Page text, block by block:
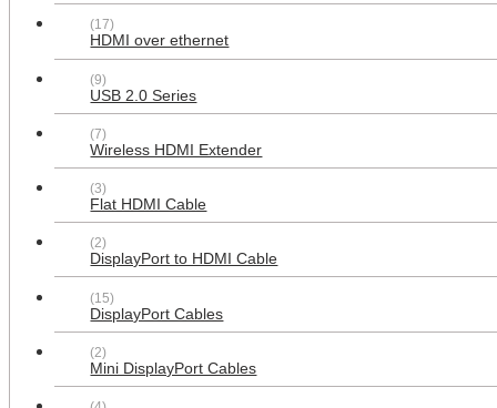
(17)
HDMI over ethernet
(9)
USB 2.0 Series
(7)
Wireless HDMI Extender
(3)
Flat HDMI Cable
(2)
DisplayPort to HDMI Cable
(15)
DisplayPort Cables
(2)
Mini DisplayPort Cables
2.1 AMP Dual USB Charger
Receptacle 15A Duplex Tamper
Resistant Receptacle (White)
$16.99
6 Port Speaker Jack Single Gang
White Wall Plate for Home Theater